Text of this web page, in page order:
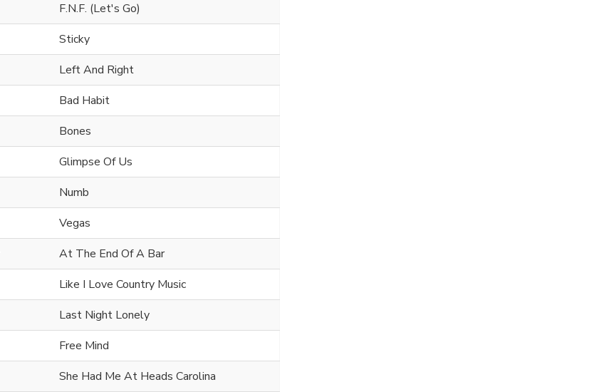
F.N.F. (Let's Go)
Sticky
Left And Right
Bad Habit
Bones
Glimpse Of Us
Numb
Vegas
At The End Of A Bar
Like I Love Country Music
Last Night Lonely
Free Mind
She Had Me At Heads Carolina